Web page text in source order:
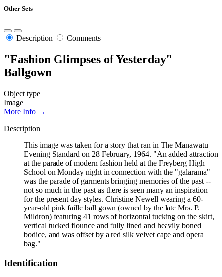
Other Sets
Description Comments
"Fashion Glimpses of Yesterday"
Ballgown
Object type
Image
More Info →
Description
This image was taken for a story that ran in The Manawatu
Evening Standard on 28 February, 1964. "An added attraction
at the parade of modern fashion held at the Freyberg High
School on Monday night in connection with the "galarama"
was the parade of garments bringing memories of the past --
not so much in the past as there is seen many an inspiration
for the present day styles. Christine Newell wearing a 60-
year-old pink faille ball gown (owned by the late Mrs. P.
Mildron) featuring 41 rows of horizontal tucking on the skirt,
vertical tucked flounce and fully lined and heavily boned
bodice, and was offset by a red silk velvet cape and opera
bag."
Identification